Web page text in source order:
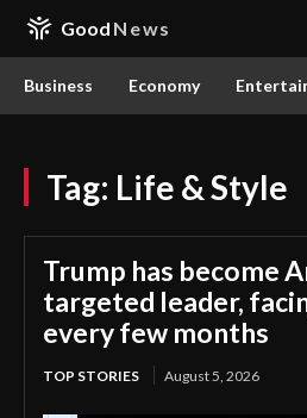
Good News
Business Economy
Tag: Life & Style
Trump has become
targeted leader,
every few months
TOP STORIES August 5, 2026